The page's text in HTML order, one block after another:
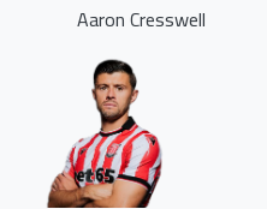
Aaron Cresswell